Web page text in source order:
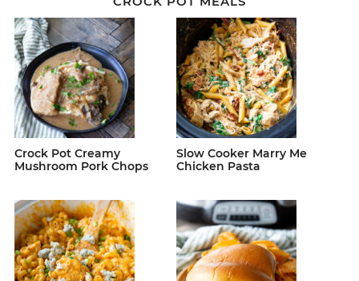
Crock Pot Creamy
Mushroom Pork Chops
Slow Cooker Marry Me
Chicken Pasta